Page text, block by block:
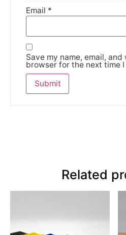
Email *
Save my name, email,
browser for the next time I
Related